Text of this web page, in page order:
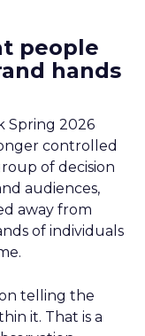
people
hands
Spring 2026
controlled
of decision
audiences,
away from
of individuals
telling the
it. That is a